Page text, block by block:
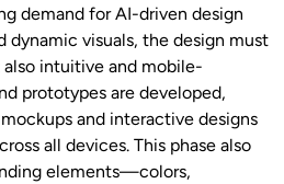
demand for AI-driven design
dynamic visuals, the design must
intuitive and mobile-
prototypes are developed,
and interactive designs
all devices. This phase also
elements—colors,